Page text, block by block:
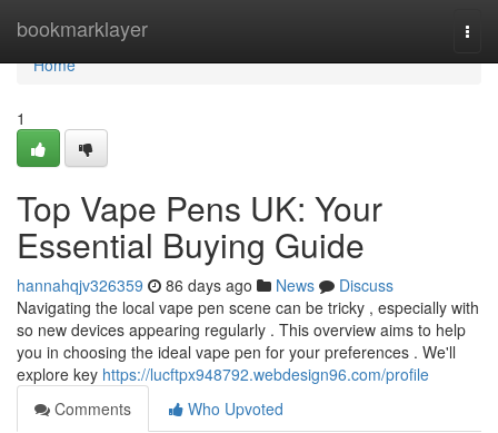
bookmarklayer
Home
Home
1
Top Vape Pens UK: Your
Essential Buying Guide
hannahqjv326359 86 days ago News
Discuss
Navigating the local vape pen scene can be tricky , especially with
so new devices appearing regularly . This overview aims to help
you in choosing the ideal vape pen for your preferences . We'll
explore key https://lucftpx948792.webdesign96.com/profile
Comments
Who Upvoted